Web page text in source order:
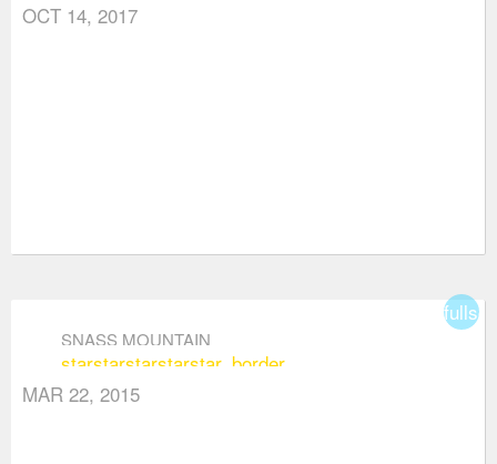
OCT 14, 2017
SNASS MOUNTAIN
starstarstarstarstar_border
MAR 22, 2015